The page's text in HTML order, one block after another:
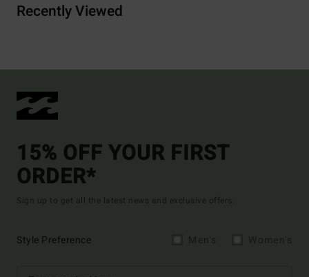
Recently Viewed
15% OFF YOUR FIRST
ORDER*
Sign up to get all the latest news and exclusive offers.
Style Preference